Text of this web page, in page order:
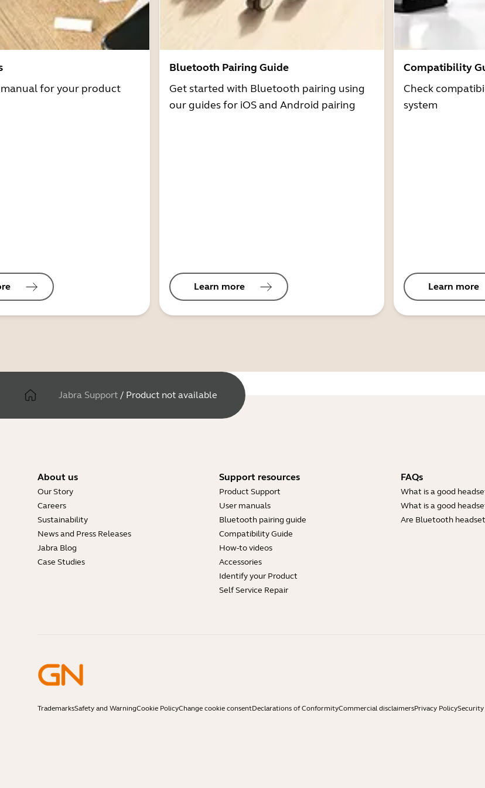
for your product
Bluetooth Pairing Guide
Get started with Bluetooth pairing using
our guides for iOS and Android pairing
Learn more
Compatibility
Check
system
Learn more
Jabra Support / Product not available
About us
Our Story
Careers
Sustainability
News and Press Releases
Jabra Blog
Case Studies
Support resources
Product Support
User manuals
Bluetooth pairing guide
Compatibility Guide
How-to videos
Accessories
Identify your Product
Self Service Repair
FAQs
What is a good
What is a good
Are Bluetooth
TrademarksSafety and WarningCookie PolicyChange cookie consentDeclarations of ConformityCommercial disclaimersPrivacy Policy